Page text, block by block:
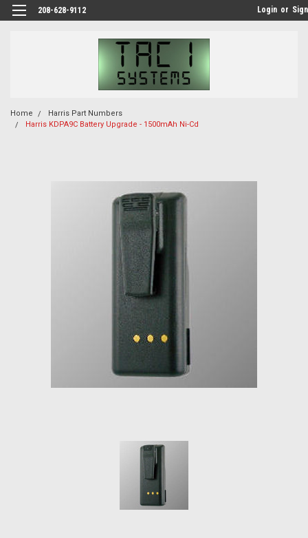
208-628-9112 Login or
Home
Harris Part Numbers
Harris KDPA9C Battery Upgrade - 1500mAh Ni-Cd